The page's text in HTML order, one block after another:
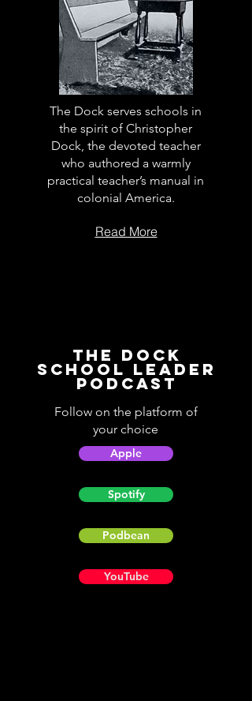
The Dock serves schools in
the spirit of Christopher
Dock, the devoted teacher
who authored a warmly
practical teacher’s manual in
colonial America.
Read More
The Dock
School Leader
Podcast
Follow on the platform of
your choice
Apple
Spotify
Podbean
YouTube